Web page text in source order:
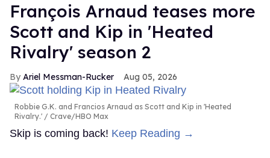
François Arnaud teases more
Scott and Kip in 'Heated
Rivalry' season 2
Ariel Messman-Rucker Aug 05, 2026
Robbie G.K. and Francios Arnaud as Scott and Kip in 'Heated
Rivalry.'
Crave/HBO Max
Skip is coming back! Keep Reading →